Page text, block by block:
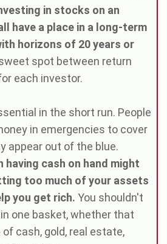
in stocks on an
have a place in a long-term
horizons of 20 years or
spot between return
each investor.
in the short run. People
in emergencies to cover
appear out of the blue.
having cash on hand might
too much of your assets
you get rich. You shouldn't
one basket, whether that
cash, gold, real estate,